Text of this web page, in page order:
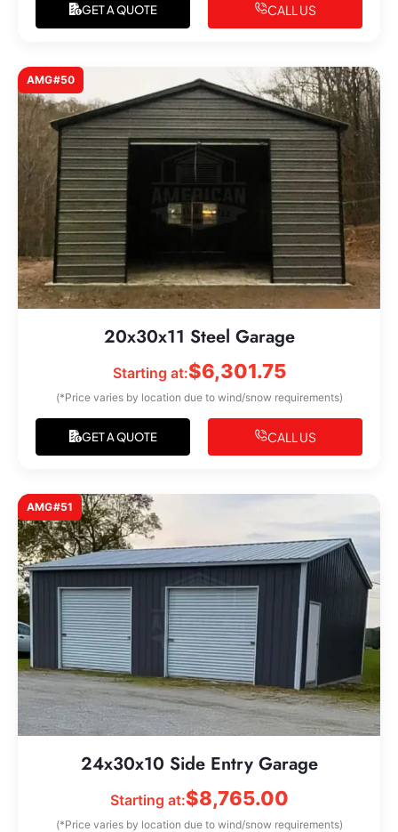
GET A QUOTE CALL US
AMG#50
20x30x11 Steel Garage
Starting at:$6,301.75
(*Price varies by location due to wind/snow requirements)
GET A QUOTE CALL US
AMG#51
24x30x10 Side Entry Garage
Starting at:$8,765.00
(*Price varies by location due to wind/snow requirements)